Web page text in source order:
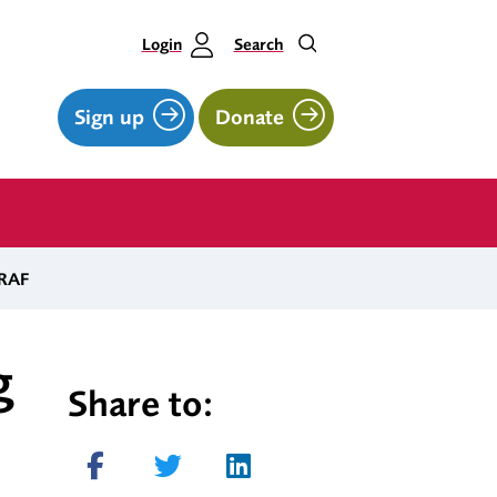
Login Search
Sign up Donate
Share to:
Share on Facebook
Tweet